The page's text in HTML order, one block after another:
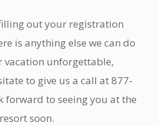
out your registration
is anything else we can do
vacation unforgettable,
to give us a call at 877-
forward to seeing you at the
resort soon.